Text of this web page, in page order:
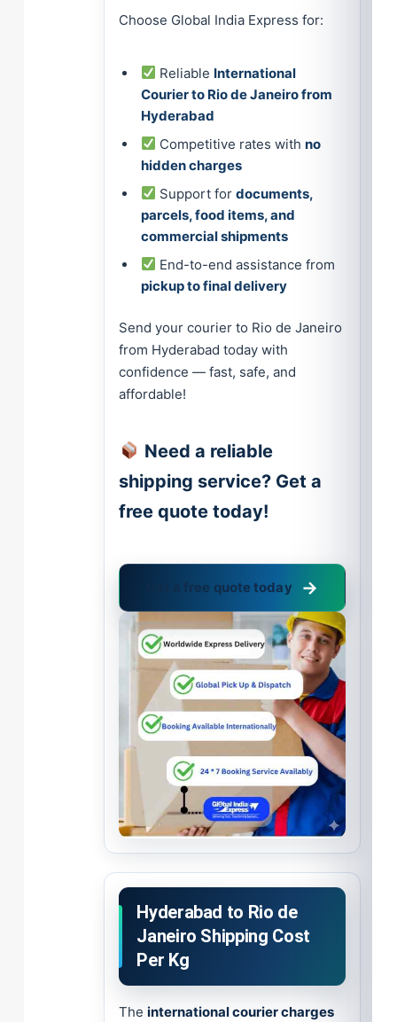
Choose Global India Express for:
Reliable International
Courier to Rio de Janeiro from
Hyderabad
Competitive rates withno
hidden charges
Support fordocuments,
parcels, food items, and
commercial shipments
End-to-end assistance from
pickup to final delivery
Send your courier to Rio de Janeiro
from Hyderabad today with
confidence — fast, safe, and
affordable!
Need a reliable
shipping service? Get a
free quote today!
Get a free quote today
Hyderabad to Rio de
Janeiro Shipping Cost
Per Kg
Theinternational courier charges